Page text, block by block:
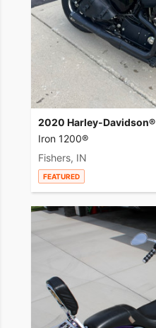
2020 Harley-Davidson®
Iron 1200®
Fishers, IN
FEATURED